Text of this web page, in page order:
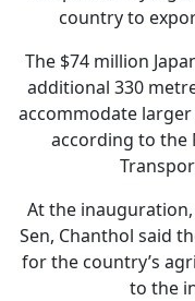
country to
The $74 million
additional 330
accommodate
according to the
At the
Sen, Chanthol said
for the country’s
to the